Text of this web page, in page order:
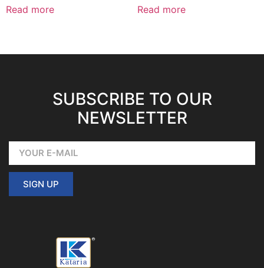
Read more Read more
SUBSCRIBE TO OUR
NEWSLETTER
SIGN UP